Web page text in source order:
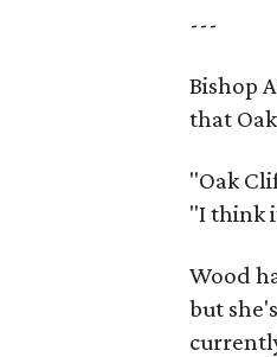
---
Bishop
that
"Oak
"I think
Wood
but